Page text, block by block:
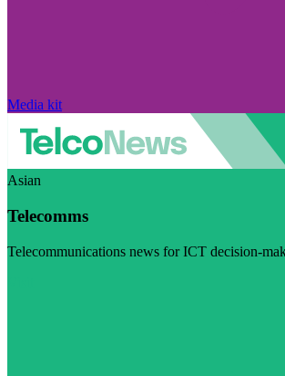
Media kit
Asian
Telecomms
Telecommunications news for ICT decision-